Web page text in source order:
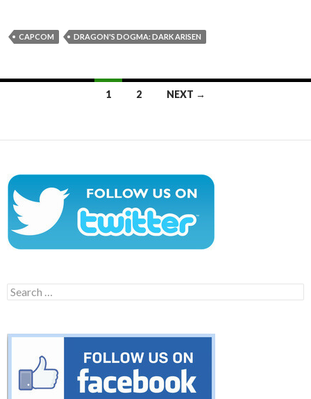
CAPCOM DRAGON'S DOGMA: DARK ARISEN
1 2 NEXT →
Search
for: